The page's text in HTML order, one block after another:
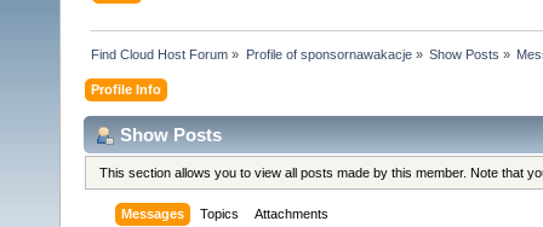
Find Cloud Host Forum » Profile of sponsornawakacje» Show Posts »
Profile Info
Show Posts
This section allows you to view all posts made by this member. Note that
Messages Topics Attachments